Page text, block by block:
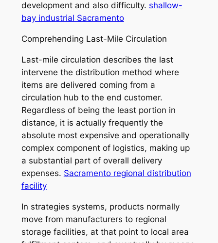
development and also difficulty. shallow-
bay industrial Sacramento
Comprehending Last-Mile Circulation
Last-mile circulation describes the last
intervene the distribution method where
items are delivered coming from a
circulation hub to the end customer.
Regardless of being the least portion in
distance, it is actually frequently the
absolute most expensive and operationally
complex component of logistics, making up
a substantial part of overall delivery
expenses. Sacramento regional distribution
facility
In strategies systems, products normally
move from manufacturers to regional
storage facilities, at that point to local area